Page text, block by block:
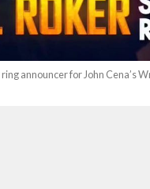
announcer for John Cena’s